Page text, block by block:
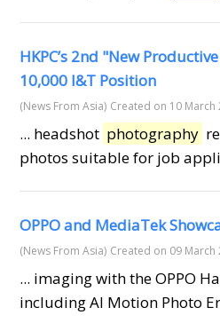
HKPC’s 2nd "New
10,000 I&T Position
(News From Asia) Created on 10 March
... headshot photography
photos suitable for job
OPPO and MediaTek
(News From Asia) Created on 09 March
... imaging with the OPPO
including AI Motion Photo